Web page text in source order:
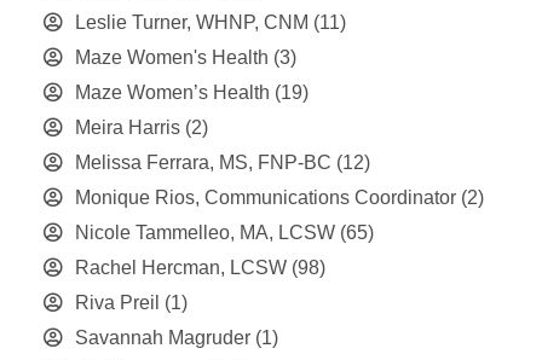
Leslie Turner, WHNP, CNM (11)
Maze Women's Health (3)
Maze Women’s Health (19)
Meira Harris (2)
Melissa Ferrara, MS, FNP-BC (12)
Monique Rios, Communications Coordinator (2)
Nicole Tammelleo, MA, LCSW (65)
Rachel Hercman, LCSW (98)
Riva Preil (1)
Savannah Magruder (1)